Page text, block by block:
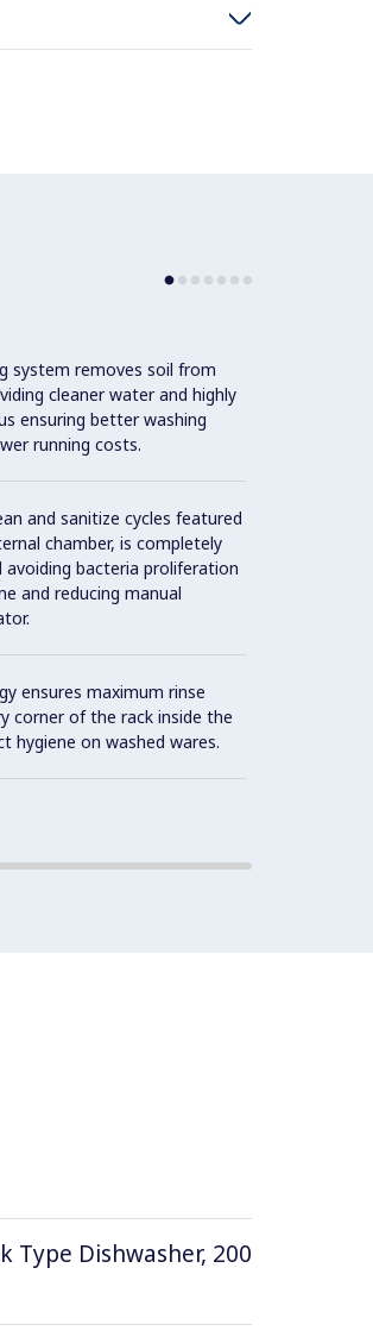
system removes soil from
cleaner water and highly
ensuring better washing
running costs.
and sanitize cycles featured
chamber, is completely
avoiding bacteria proliferation
and reducing manual
ensures maximum rinse
corner of the rack inside the
hygiene on washed wares.
Type Dishwasher, 200